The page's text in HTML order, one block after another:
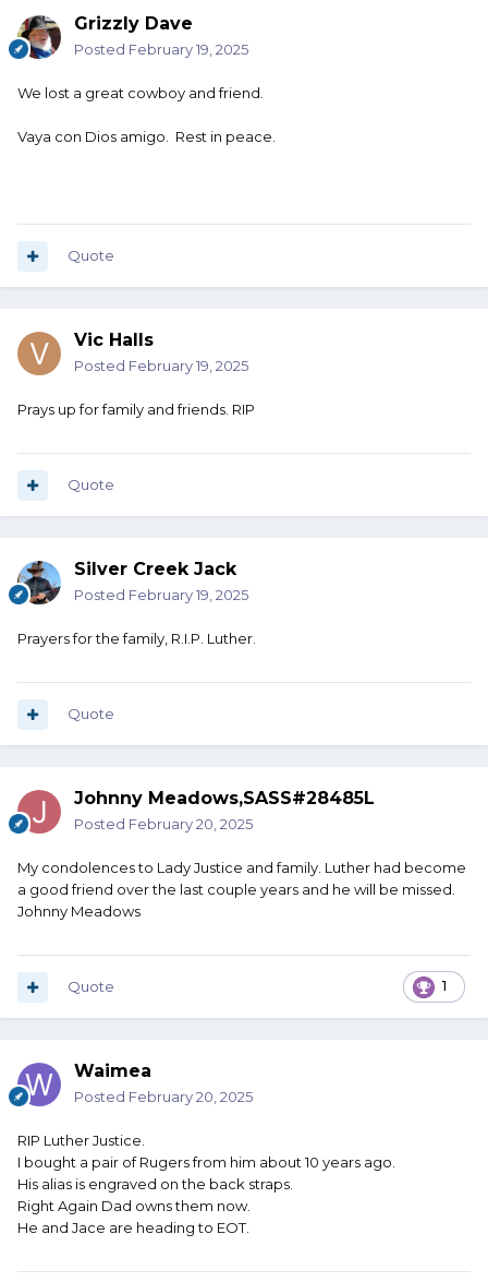
Grizzly Dave
Posted February 19, 2025
We lost a great cowboy and friend.
Vaya con Dios amigo. Rest in peace.
Quote
Vic Halls
Posted February 19, 2025
Prays up for family and friends. RIP
Quote
Silver Creek Jack
Posted February 19, 2025
Prayers for the family, R.I.P. Luther.
Quote
Johnny Meadows,SASS#28485L
Posted February 20, 2025
My condolences to Lady Justice and family. Luther had become
a good friend over the last couple years and he will be missed.
Johnny Meadows
1
Quote
Waimea
Posted February 20, 2025
RIP Luther Justice.
I bought a pair of Rugers from him about 10 years ago.
His alias is engraved on the back straps.
Right Again Dad owns them now.
He and Jace are heading to EOT.